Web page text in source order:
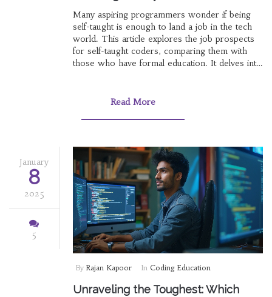
Many aspiring programmers wonder if being
self-taught is enough to land a job in the tech
world. This article explores the job prospects
for self-taught coders, comparing them with
those who have formal education. It delves into
effectively. The article provides practical tips on
Read More
January
8
2025
5
By Rajan Kapoor In Coding Education
Unraveling the Toughest: Which